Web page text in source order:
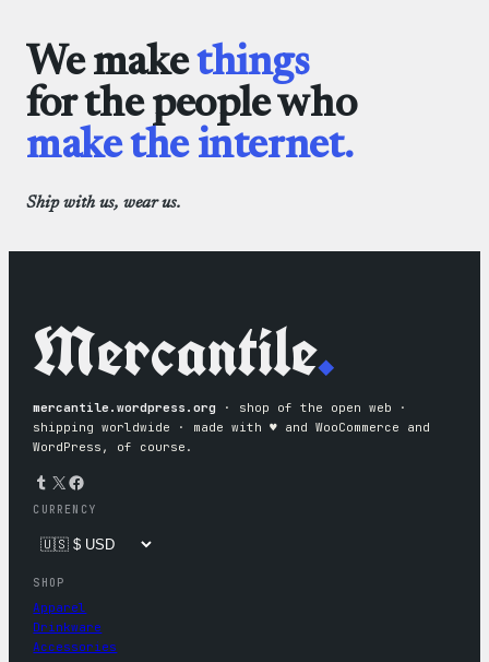
We makethings
for the people who
make the internet.
Ship with us, wear us.
Mercantile.
mercantile.wordpress.org · shop of the open web ·
shipping worldwide · made with ♥︎ and WooCommerce and
WordPress, of course.
Tumblr X Facebook
CURRENCY
SHOP
Apparel
Drinkware
Accessories